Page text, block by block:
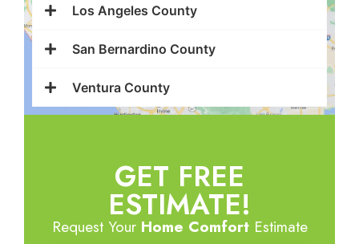
Los Angeles County
San Bernardino County
Ventura County
GET FREE
ESTIMATE!
Request Your Home ComfortEstimate